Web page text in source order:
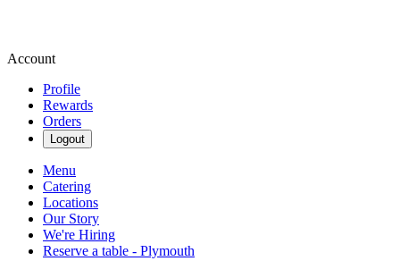
Account
Profile
Rewards
Orders
Logout
Menu
Catering
Locations
Our Story
We're Hiring
Reserve a table - Plymouth